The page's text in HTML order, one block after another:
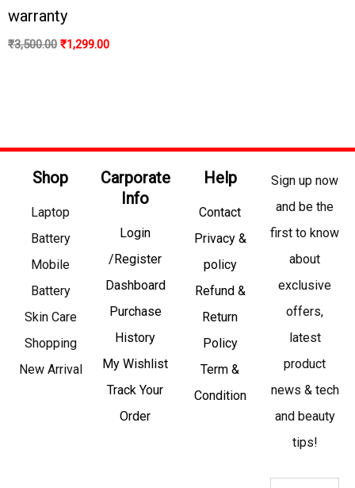
warranty
₹3,500.00 ₹1,299.00
Shop
Laptop
Battery
Mobile
Battery
Skin Care
Shopping
New Arrival
Carporate
Info
Login
/Register
Dashboard
Purchase
History
My Wishlist
Track Your
Order
Help
Contact
Privacy &
policy
Refund &
Return
Policy
Term &
Condition
Sign up now
and be the
first to know
about
exclusive
offers,
latest
product
news & tech
and beauty
tips!